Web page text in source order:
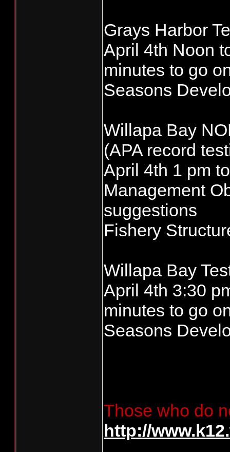
Grays Harbor
April 4th Noon
minutes to go
Seasons
Willapa Bay
(APA record
April 4th 1 pm
Management
suggestions
Fishery
Willapa Bay
April 4th 3:30
minutes to go
Seasons
Those who do
http://